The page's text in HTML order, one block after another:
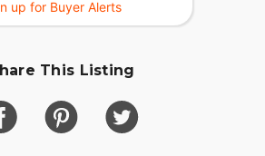
up for Buyer Alerts
This Listing